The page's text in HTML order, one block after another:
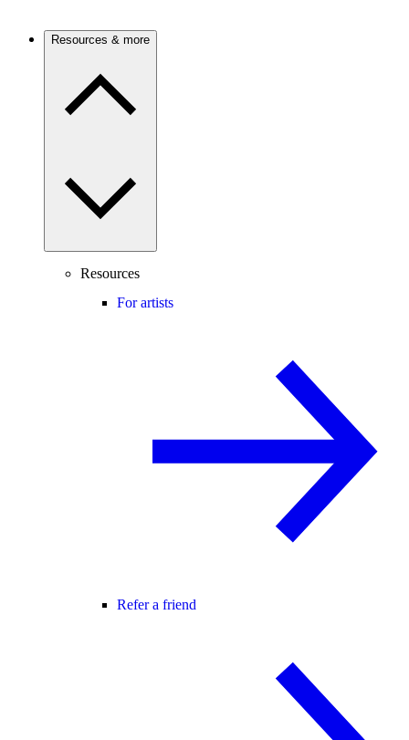
Resources & more
Resources
For artists
Refer a friend